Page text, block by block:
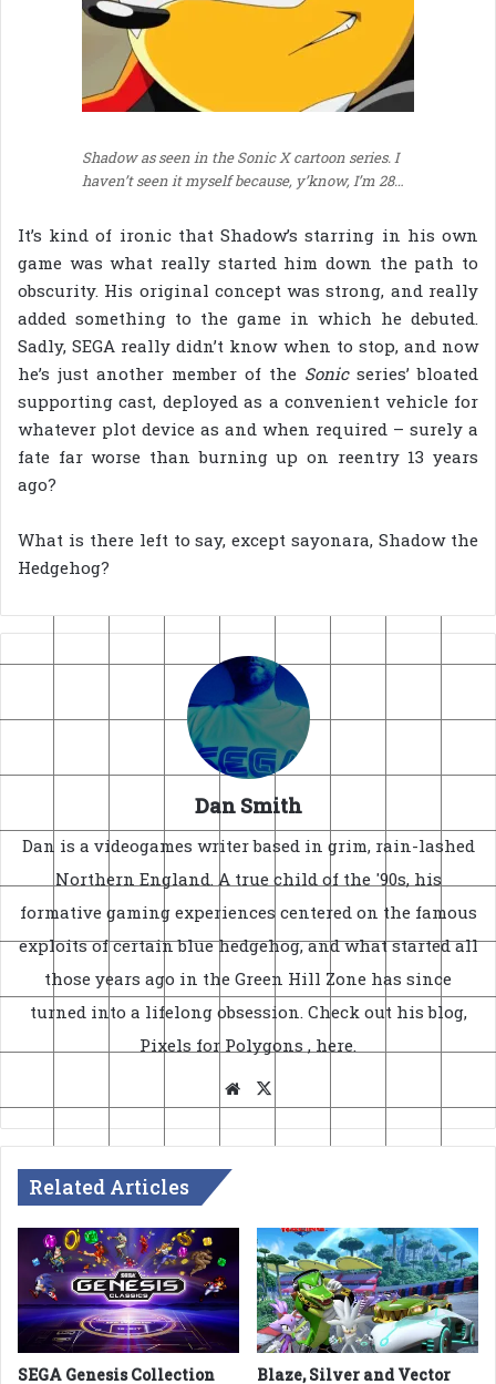
Shadow as seen in the Sonic X cartoon series. I
haven’t seen it myself because, y’know, I’m 28…
It’s kind of ironic that Shadow’s starring in his own
game was what really started him down the path to
obscurity. His original concept was strong, and really
added something to the game in which he debuted.
Sadly, SEGA really didn’t know when to stop, and now
he’s just another member of the Sonicseries’ bloated
supporting cast, deployed as a convenient vehicle for
whatever plot device as and when required – surely a
fate far worse than burning up on reentry 13 years
ago?
What is there left to say, except sayonara, Shadow the
Hedgehog?
Dan Smith
Dan is a videogames writer based in grim, rain-lashed
Northern England. A true child of the '90s, his
formative gaming experiences centered on the famous
exploits of certain blue hedgehog, and what started all
those years ago in the Green Hill Zone has since
turned into a lifelong obsession. Check out his blog,
Pixels for Polygons , here.
Website
Related Articles
SEGA Genesis Collection Blaze, Silver and Vector